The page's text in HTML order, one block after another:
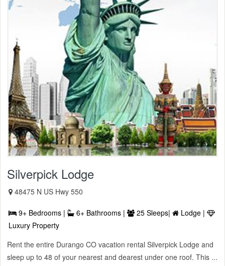
Silverpick Lodge
48475 N US Hwy 550
9+ Bedrooms | 6+ Bathrooms | 25 Sleeps|
Lodge |
Luxury Property
Rent the entire Durango CO vacation rental Silverpick Lodge and
sleep up to 48 of your nearest and dearest under one roof. This ...